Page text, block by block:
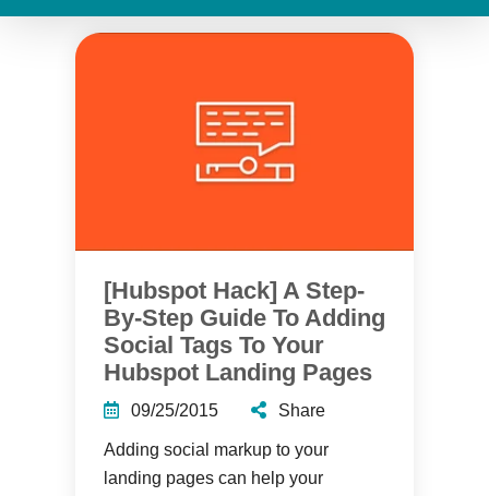
[Hubspot Hack] A Step-
By-Step Guide To Adding
Social Tags To Your
Hubspot Landing Pages
09/25/2015 Share
Adding social markup to your
landing pages can help your